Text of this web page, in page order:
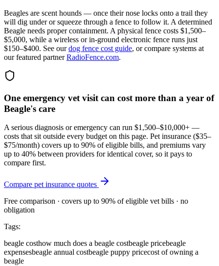
Beagles are scent hounds — once their nose locks onto a trail they
will dig under or squeeze through a fence to follow it. A determined
Beagle needs proper containment. A physical fence costs $1,500–
$5,000, while a wireless or in-ground electronic fence runs just
$150–$400. See ourdog fence cost guide, or compare systems at
our featured partnerRadioFence.com.
One emergency vet visit can cost more than a year of
Beagle's care
A serious diagnosis or emergency can run $1,500–$10,000+ —
costs that sit outside every budget on this page. Pet insurance ($35–
$75/month) covers up to 90% of eligible bills, and premiums vary
up to 40% between providers for identical cover, so it pays to
compare first.
Compare pet insurance quotes
Free comparison · covers up to 90% of eligible vet bills · no
obligation
Tags:
beagle costhow much does a beagle costbeagle pricebeagle
expensesbeagle annual costbeagle puppy pricecost of owning a
beagle